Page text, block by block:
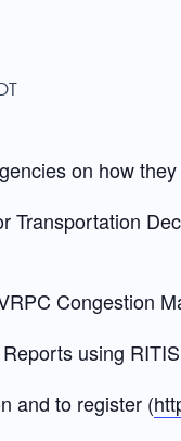
on how
Transportation
Congestion
using
and to register (